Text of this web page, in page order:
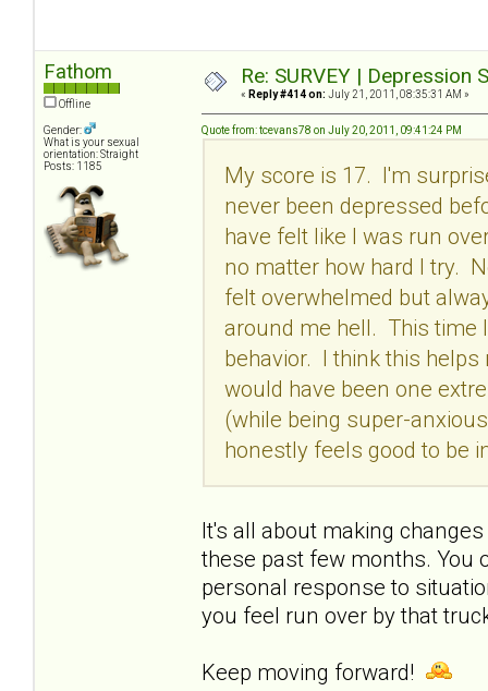
Fathom
Offline
Gender:
What is your sexual
orientation: Straight
Posts: 1185
Re: SURVEY |
« Reply #414 on: July 21, 2011, 08:35:31 AM »
Quote from: tcevans78 on July 20, 2011, 09:41:24 PM
My score is 17. I'm
never been depressed
have felt like I was run
no matter how hard I try.
felt overwhelmed but
around me hell. This time
behavior. I think this
would have been one
(while being super-
honestly feels good to be
It's all about making
these past few months. You
personal response to
you feel run over by that
Keep moving forward!